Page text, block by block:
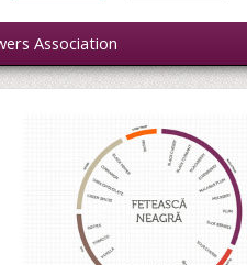
Association